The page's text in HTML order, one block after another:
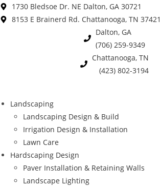
Skip
to
1730 Bledsoe Dr. NE Dalton, GA 30721
8153 E Brainerd Rd. Chattanooga, TN 37421
Dalton, GA
(706) 259-9349
Chattanooga, TN
(423) 802-3194
Landscaping
Landscaping Design & Build
Irrigation Design & Installation
Lawn Care
Hardscaping Design
Paver Installation & Retaining Walls
Landscape Lighting